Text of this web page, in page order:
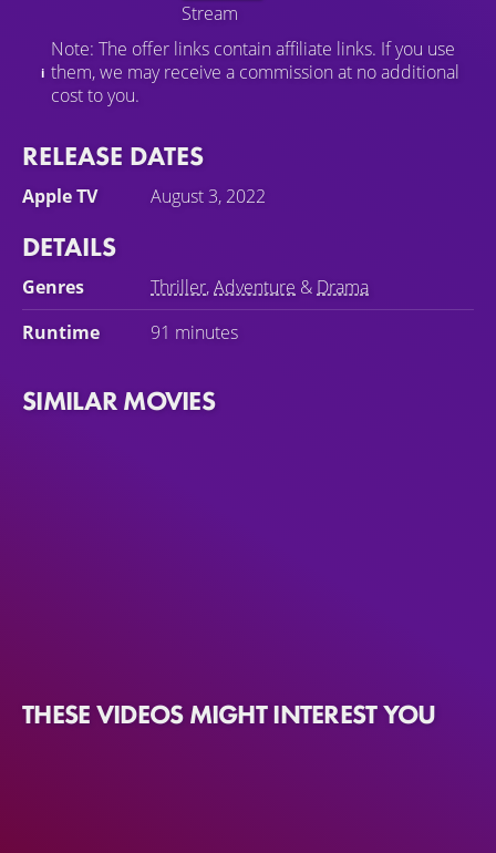
Stream
Note: The offer links contain affiliate links. If you use
them, we may receive a commission at no additional
cost to you.
RELEASE DATES
Apple TV August 3, 2022
DETAILS
Genres Thriller,Adventure & Drama
Runtime
91 minutes
SIMILAR MOVIES
THESE VIDEOS MIGHT INTEREST YOU